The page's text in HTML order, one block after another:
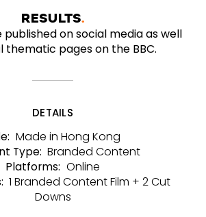
RESULTS
published on social media as well
thematic pages on the BBC.
DETAILS
Made in Hong Kong
Type: Branded Content
Platforms: Online
1 Branded Content Film + 2 Cut
Downs